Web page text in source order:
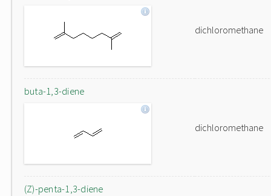
dichloromethane
buta-1,3-diene
dichloromethane
(Z)-penta-1,3-diene